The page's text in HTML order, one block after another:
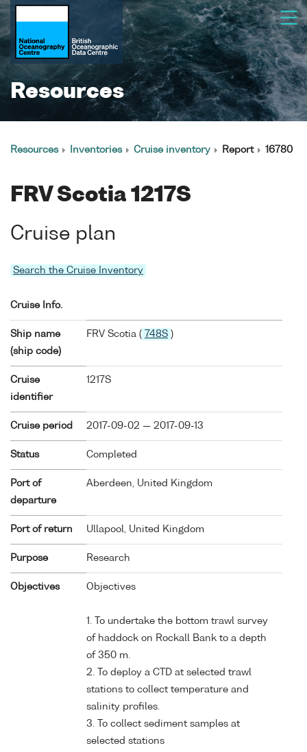
Resources
Resources Inventories Cruise inventory Report 16780
FRV Scotia 1217S
Cruise plan
Search the Cruise Inventory
Cruise Info.
Ship name
(ship code)
FRV Scotia ( 748S )
Cruise
identifier
1217S
Cruise period 2017-09-02 — 2017-09-13
Status Completed
Port of
departure
Aberdeen, United Kingdom
Port of return Ullapool, United Kingdom
Purpose Research
Objectives Objectives
1. To undertake the bottom trawl survey
of haddock on Rockall Bank to a depth
of 350 m.
2. To deploy a CTD at selected trawl
stations to collect temperature and
salinity profiles.
3. To collect sediment samples at
selected stations